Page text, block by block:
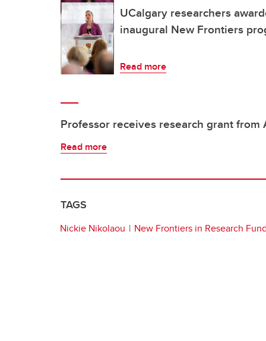
UCalgary researchers
inaugural New Frontiers
Read more
Professor receives research grant from
Read more
TAGS
Nickie Nikolaou New Frontiers in Research